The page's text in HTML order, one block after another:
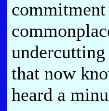
that now
heard a